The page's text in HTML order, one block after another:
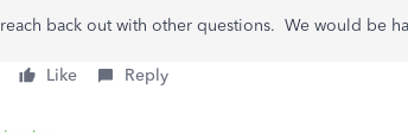
back out with other questions. We would be
Like Reply